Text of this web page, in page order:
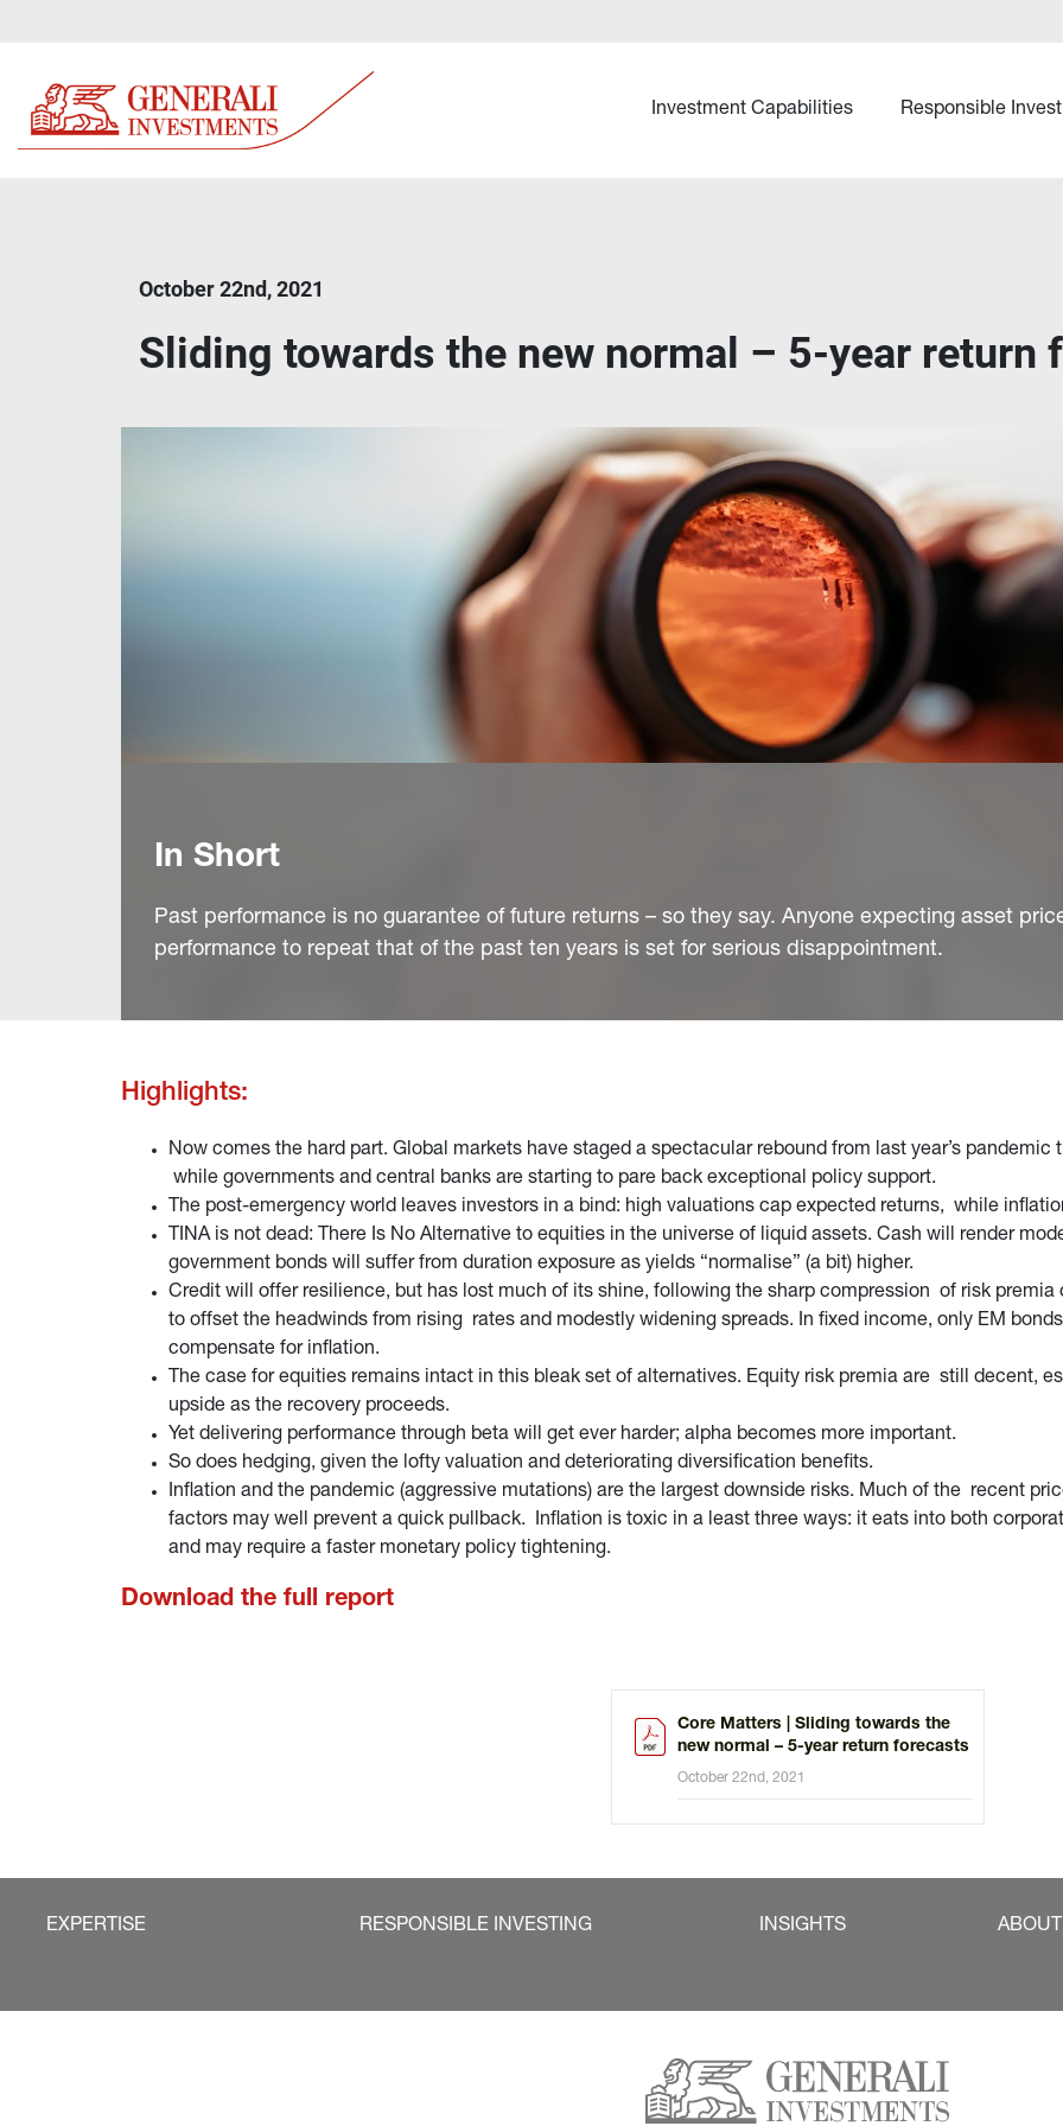
Investment Capabilities Responsible
October 22nd, 2021
Sliding towards the new normal – 5-year return
In Short
Past performance is no guarantee of future returns – so they say. Anyone expecting asset
performance to repeat that of the past ten years is set for serious disappointment.
Highlights:
Now comes the hard part. Global markets have staged a spectacular rebound from last year’s
while governments and central banks are starting to pare back exceptional policy support.
The post-emergency world leaves investors in a bind: high valuations cap expected returns, while
TINA is not dead: There Is No Alternative to equities in the universe of liquid assets. Cash will render
government bonds will suffer from duration exposure as yields “normalise” (a bit) higher.
Credit will offer resilience, but has lost much of its shine, following the sharp compression of risk premia
to offset the headwinds from rising rates and modestly widening spreads. In fixed income, only EM
compensate for inflation.
The case for equities remains intact in this bleak set of alternatives. Equity risk premia are still decent,
upside as the recovery proceeds.
Yet delivering performance through beta will get ever harder; alpha becomes more important.
So does hedging, given the lofty valuation and deteriorating diversification benefits.
Inflation and the pandemic (aggressive mutations) are the largest downside risks. Much of the recent
factors may well prevent a quick pullback. Inflation is toxic in a least three ways: it eats into both
and may require a faster monetary policy tightening.
Download the full report
Core Matters | Sliding towards the
new normal – 5-year return forecasts
October 22nd, 2021
EXPERTISE RESPONSIBLE INVESTING INSIGHTS